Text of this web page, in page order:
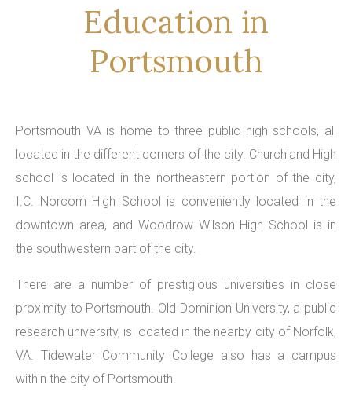
Education in
Portsmouth
Portsmouth VA is home to three public high schools, all
located in the different corners of the city. Churchland High
school is located in the northeastern portion of the city,
I.C. Norcom High School is conveniently located in the
downtown area, and Woodrow Wilson High School is in
the southwestern part of the city.
There are a number of prestigious universities in close
proximity to Portsmouth. Old Dominion University, a public
research university, is located in the nearby city of Norfolk,
VA. Tidewater Community College also has a campus
within the city of Portsmouth.